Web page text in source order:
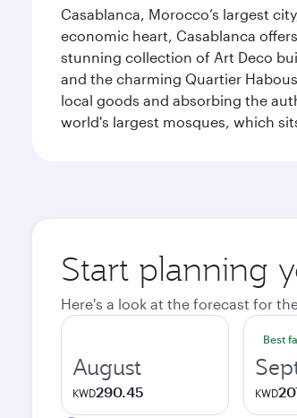
Casablanca, Morocco’s largest
economic heart, Casablanca
stunning collection of Art Deco
and the charming Quartier
local goods and absorbing the
world's largest mosques, which
Start planning
Here's a look at the forecast for
August
KWD290.45
Best
KWD